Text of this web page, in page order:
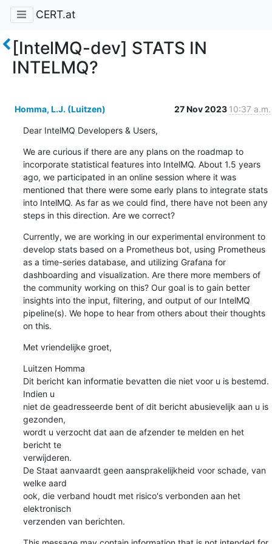
CERT.at
[IntelMQ-dev] STATS IN
INTELMQ?
Homma, L.J. (Luitzen) 27 Nov 2023 10:37 a.m.
Dear IntelMQ Developers & Users,
We are curious if there are any plans on the roadmap to
incorporate statistical features into IntelMQ. About 1.5 years
ago, we participated in an online session where it was
mentioned that there were some early plans to integrate stats
into IntelMQ. As far as we could find, there have not been any
steps in this direction. Are we correct?
Currently, we are working in our experimental environment to
develop stats based on a Prometheus bot, using Prometheus
as a time-series database, and utilizing Grafana for
dashboarding and visualization. Are there more members of
the community working on this? Our goal is to gain better
insights into the input, filtering, and output of our IntelMQ
pipeline(s). We hope to hear from others about their thoughts
on this.
Met vriendelijke groet,
Luitzen Homma
Dit bericht kan informatie bevatten die niet voor u is bestemd.
Indien u
niet de geadresseerde bent of dit bericht abusievelijk aan u is
gezonden,
wordt u verzocht dat aan de afzender te melden en het
bericht te
verwijderen.
De Staat aanvaardt geen aansprakelijkheid voor schade, van
welke aard
ook, die verband houdt met risico's verbonden aan het
elektronisch
verzenden van berichten.